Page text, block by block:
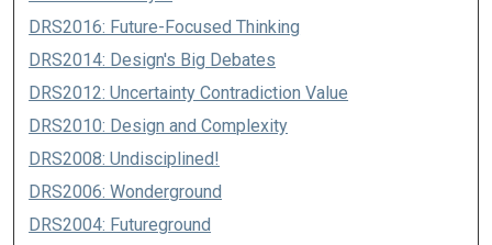
DRS2016: Future-Focused Thinking
DRS2014: Design's Big Debates
DRS2012: Uncertainty Contradiction Value
DRS2010: Design and Complexity
DRS2008: Undisciplined!
DRS2006: Wonderground
DRS2004: Futureground